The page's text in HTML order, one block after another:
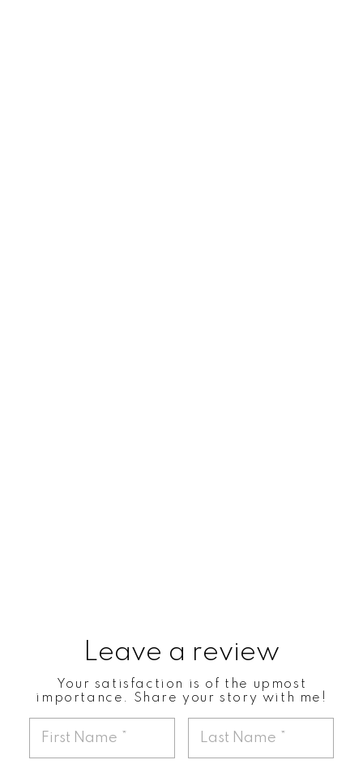
Leave a review
Your satisfaction is of the upmost
importance. Share your story with me!